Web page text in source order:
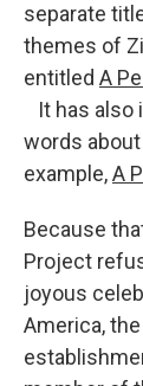
separate
themes of
entitled A
It has also
words
example,A
Because
Project
joyous
America,